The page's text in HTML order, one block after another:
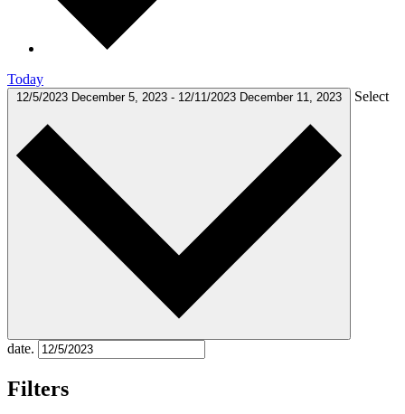
Today
12/5/2023 December 5, 2023 - 12/11/2023 December 11, 2023 Select
date.
Filters